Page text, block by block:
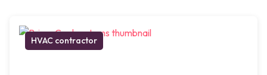
HVAC contractor